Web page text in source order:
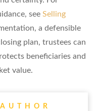
see Selling
a defensible
plan, trustees can
beneficiaries and
value.